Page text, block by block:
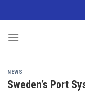
to
NEWS
Sweden’s Port